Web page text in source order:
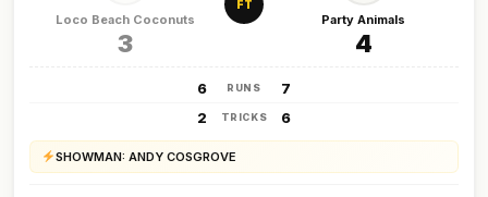
Loco Beach Coconuts
3
FT
Party Animals
4
6 RUNS
7
2
TRICKS 6
SHOWMAN: ANDY COSGROVE